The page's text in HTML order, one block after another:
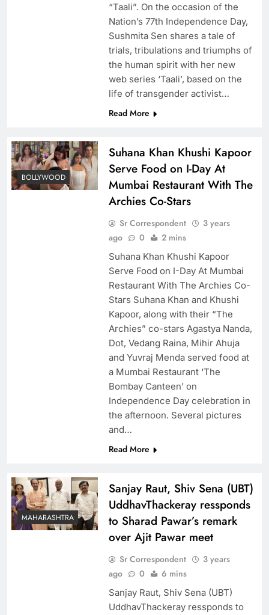
“Taali”. On the occasion of the
Nation’s 77th Independence Day,
Sushmita Sen shares a tale of
trials, tribulations and triumphs of
the human spirit with her new
web series ‘Taali’, based on the
life of transgender activist…
Read More
BOLLYWOOD
Suhana Khan Khushi Kapoor
Serve Food on I-Day At
Mumbai Restaurant With The
Archies Co-Stars
Sr Correspondent
3 years
ago
0 2 mins
Suhana Khan Khushi Kapoor
Serve Food on I-Day At Mumbai
Restaurant With The Archies Co-
Stars Suhana Khan and Khushi
Kapoor, along with their “The
Archies” co-stars Agastya Nanda,
Dot, Vedang Raina, Mihir Ahuja
and Yuvraj Menda served food at
a Mumbai Restaurant ‘The
Bombay Canteen’ on
Independence Day celebration in
the afternoon. Several pictures
and…
Read More
MAHARASHTRA
Sanjay Raut, Shiv Sena (UBT)
UddhavThackeray ressponds
to Sharad Pawar’s remark
over Ajit Pawar meet
Sr Correspondent
3 years
ago
0 6 mins
Sanjay Raut, Shiv Sena (UBT)
UddhavThackeray ressponds to